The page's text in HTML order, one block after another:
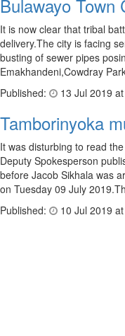
Bulawayo
It is now clear that tribal
delivery.The city is facing
busting of sewer pipes
Emakhandeni,Cowdray
Published:
13 Jul 2019
Tamborinyoka
It was disturbing to read
Deputy Spokesperson
before Jacob Sikhala was
on Tuesday 09 July
Published:
10 Jul 2019